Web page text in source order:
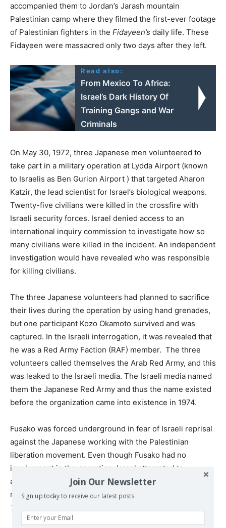
accompanied them to Jordan’s Jarash mountain
Palestinian camp where they filmed the first-ever footage
of Palestinian fighters in the Fidayeen’s daily life. These
Fidayeen were massacred only two days after they left.
Read also:
From Mexico To Africa:
Israel’s Dark History Of
Training Gangs and War
Criminals
On May 30, 1972, three Japanese men volunteered to
take part in a military operation at Lydda Airport (known
to Israelis as Ben Gurion Airport ) that targeted Aharon
Katzir, the lead scientist for Israel’s biological weapons.
Twenty-five civilians were killed in the crossfire with
Israeli security forces. Israel denied access to an
international inquiry commission to investigate how so
many civilians were killed in the incident. An independent
investigation would have revealed who was responsible
for killing civilians.
The three Japanese volunteers had planned to sacrifice
their lives during the operation by using hand grenades,
but one participant Kozo Okamoto survived and was
captured. In the Israeli interrogation, it was revealed that
he was a Red Army Faction (RAF) member. The three
volunteers called themselves the Arab Red Army, and this
was leaked to the Israeli media. The Israeli media named
them the Japanese Red Army and thus the name existed
before the organization came into existence in 1974.
Fusako was forced underground in fear of Israeli reprisal
against the Japanese working with the Palestinian
liberation movement. Even though Fusako had no
involvement in the operation, Israel attempted to
assassinate her by bombing the buildings where she
resided.I Decided to Give Birth to You Under an Apple
Tree,
Join Our Newsletter
Sign up today to receive our latest posts.